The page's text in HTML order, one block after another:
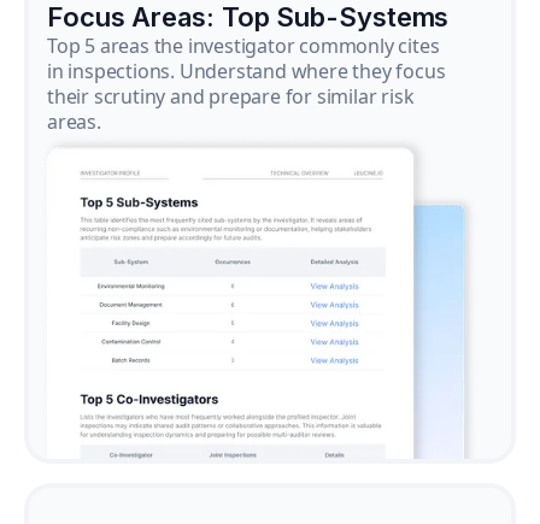
Focus Areas: Top Sub-Systems
Top 5 areas the investigator commonly cites
in inspections. Understand where they focus
their scrutiny and prepare for similar risk
areas.